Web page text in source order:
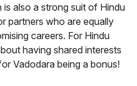
also a strong suit of Hindu
partners who are equally
careers. For Hindu
having shared interests
Vadodara being a bonus!